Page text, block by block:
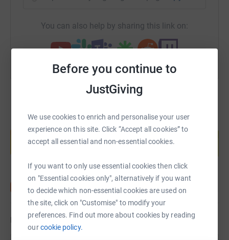
Before you continue to
JustGiving
We use cookies to enrich and personalise your user
experience on this site. Click “Accept all cookies” to
accept all essential and non-essential cookies.
If you want to only use essential cookies then click
on "Essential cookies only", alternatively if you want
to decide which non-essential cookies are used on
the site, click on "Customise" to modify your
preferences. Find out more about cookies by reading
ourcookie policy.
You can also help by sharing this link on:
Create your own fundraising page and
help support a cause
Updates